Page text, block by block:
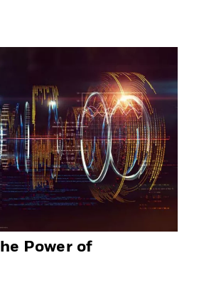
Power of